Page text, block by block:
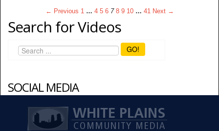
← Previous 1 … 4 5 6 7 8 9 10 … 41 Next →
Search for Videos
GO!
SOCIAL MEDIA